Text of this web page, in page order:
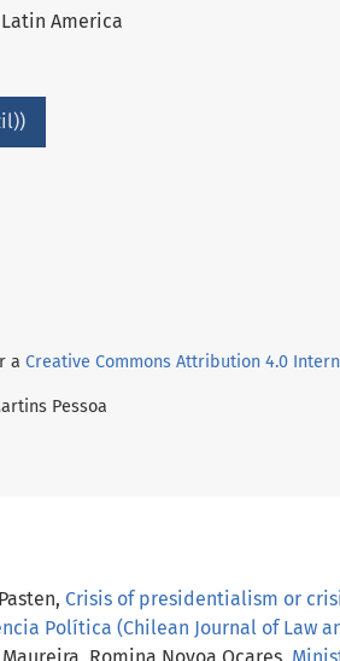
America
a Creative Commons Attribution 4.0
Pessoa
Crisis of presidentialism or
Política (Chilean Journal of Law